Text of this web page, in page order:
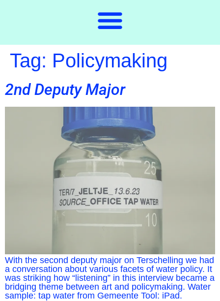
Tag: Policymaking
2nd Deputy Major
With the second deputy major on Terschelling we had
a conversation about various facets of water policy. It
was striking how “listening” in this interview became a
bridging theme between art and policymaking. Water
sample: tap water from Gemeente Tool: iPad.